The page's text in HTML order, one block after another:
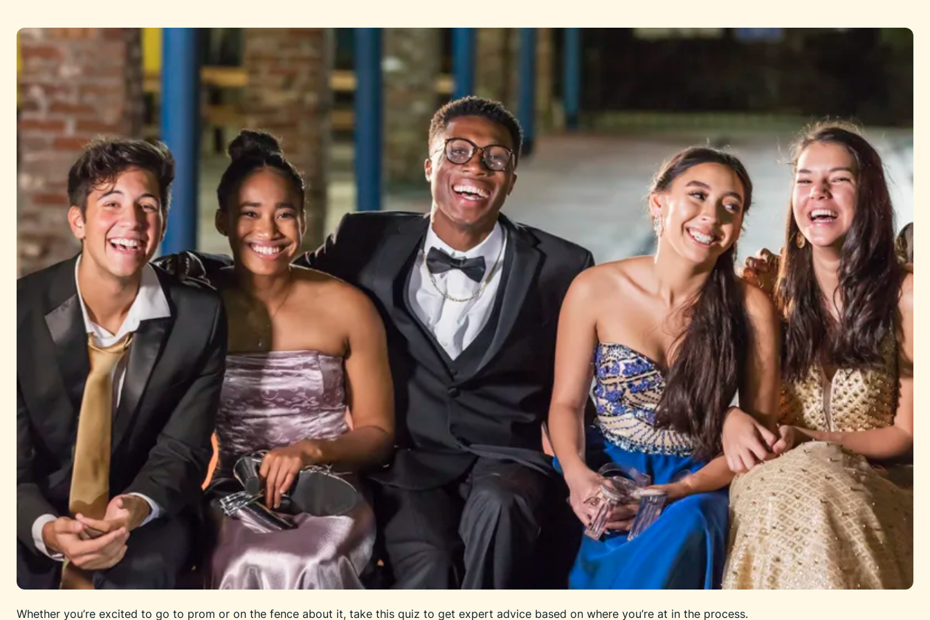
Whether you’re excited to go to prom or on the fence about it, take this quiz to get expert advice based on where you’re at in the process.